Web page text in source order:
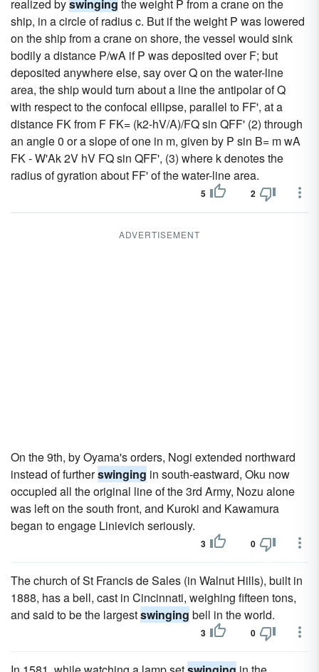
realized byswinging the weight P from a crane on the
ship, in a circle of radius c. But if the weight P was lowered
on the ship from a crane on shore, the vessel would sink
bodily a distance P/wA if P was deposited over F; but
deposited anywhere else, say over Q on the water-line
area, the ship would turn about a line the antipolar of Q
with respect to the confocal ellipse, parallel to FF', at a
distance FK from F FK= (k2-hV/A)/FQ sin QFF' (2) through
an angle 0 or a slope of one in m, given by P sin B= m wA
FK - W'Ak 2V hV FQ sin QFF', (3) where k denotes the
radius of gyration about FF' of the water-line area.
5 2
ADVERTISEMENT
On the 9th, by Oyama's orders, Nogi extended northward
instead of furtherswinging in south-eastward, Oku now
occupied all the original line of the 3rd Army, Nozu alone
was left on the south front, and Kuroki and Kawamura
began to engage Linievich seriously.
3 0
The church of St Francis de Sales (in Walnut Hills), built in
1888, has a bell, cast in Cincinnati, weighing fifteen tons,
and said to be the largestswinging bell in the world.
3 0